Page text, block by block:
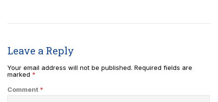
Leave a Reply
Your email address will not be published. Required fields are
marked *
Comment *